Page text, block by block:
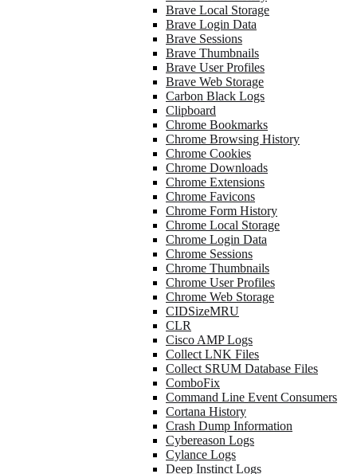
Brave Local Storage
Brave Login Data
Brave Sessions
Brave Thumbnails
Brave User Profiles
Brave Web Storage
Carbon Black Logs
Clipboard
Chrome Bookmarks
Chrome Browsing History
Chrome Cookies
Chrome Downloads
Chrome Extensions
Chrome Favicons
Chrome Form History
Chrome Local Storage
Chrome Login Data
Chrome Sessions
Chrome Thumbnails
Chrome User Profiles
Chrome Web Storage
CIDSizeMRU
CLR
Cisco AMP Logs
Collect LNK Files
Collect SRUM Database Files
ComboFix
Command Line Event Consumers
Cortana History
Crash Dump Information
Cybereason Logs
Cylance Logs
Deep Instinct Logs